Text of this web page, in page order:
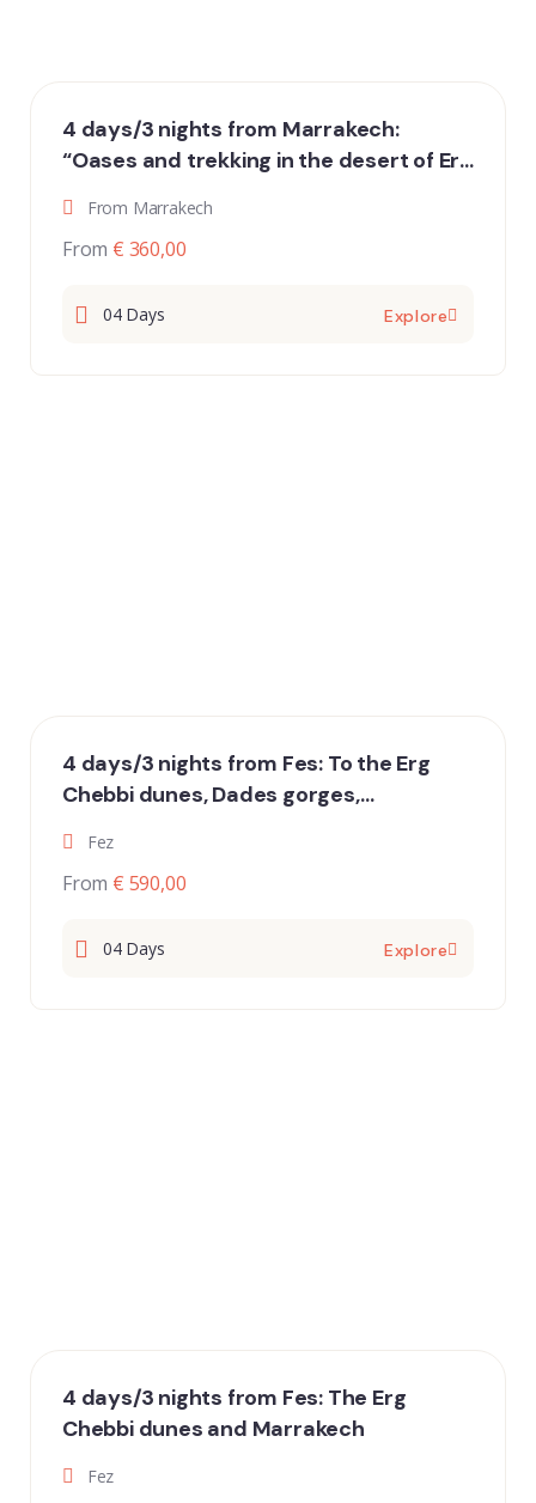
4 days/3 nights from Marrakech:
“Oases and trekking in the desert of Erg
From Marrakech
From € 360,00
04 Days Explore
4 days/3 nights from Fes: To the Erg
Chebbi dunes, Dades gorges,
Fez
From € 590,00
04 Days Explore
4 days/3 nights from Fes: The Erg
Chebbi dunes and Marrakech
Fez